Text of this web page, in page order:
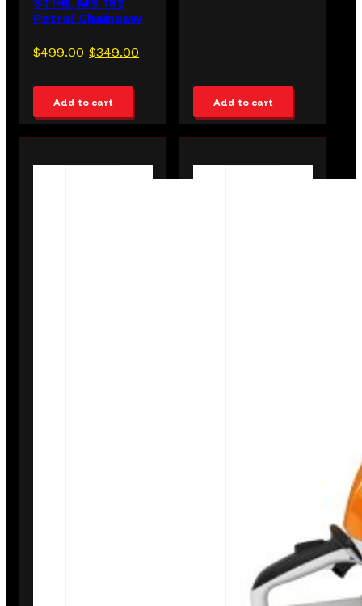
Petrol Chainsaw
$499.00 Original
was:
$499.00.
$349.00
Add to cart Add to cart